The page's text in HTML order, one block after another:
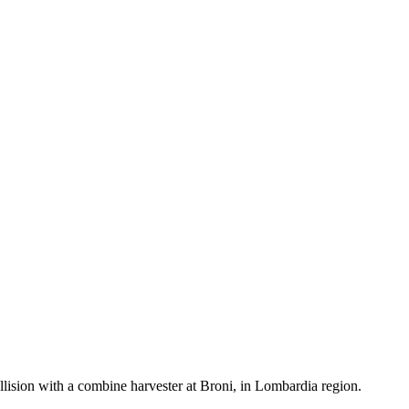
with a combine harvester at Broni, in Lombardia region.